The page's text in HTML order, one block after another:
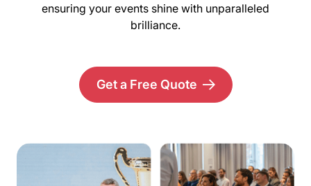
ensuring your events shine with unparalleled
brilliance.
Get a Free Quote